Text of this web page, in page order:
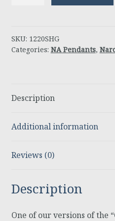
quantity
SKU: 1220SHG
Categories: NA Pendants,
Description
Additional information
Reviews (0)
Description
One of our versions of the